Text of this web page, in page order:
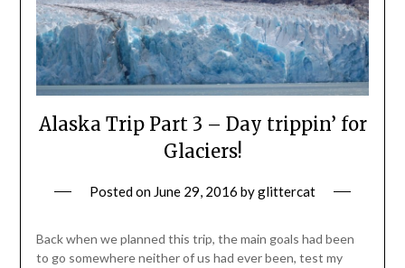
Alaska Trip Part 3 – Day trippin’ for
Glaciers!
Posted on June 29, 2016 byglittercat
Back when we planned this trip, the main goals had been
to go somewhere neither of us had ever been, test my